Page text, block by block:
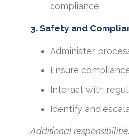
compliance.
3. Safety and
Administer
Ensure
Interact with
Identify and
Additional